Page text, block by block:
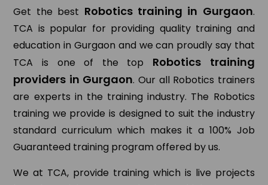
Get the best Robotics training in Gurgaon.
TCA is popular for providing quality training and
education in Gurgaon and we can proudly say that
TCA is one of the top Robotics training
providers in Gurgaon. Our all Robotics trainers
are experts in the training industry. The Robotics
training we provide is designed to suit the industry
standard curriculum which makes it a 100% Job
Guaranteed training program offered by us.
We at TCA, provide training which is live projects